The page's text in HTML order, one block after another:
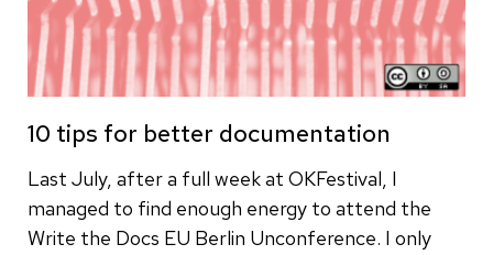
10 tips for better documentation
Last July, after a full week at OKFestival, I
managed to find enough energy to attend the
Write the Docs EU Berlin Unconference. I only